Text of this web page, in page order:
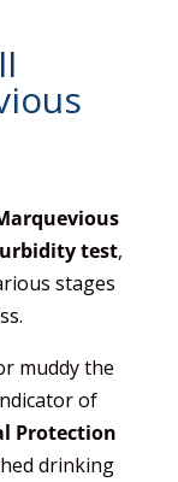
test,
stages
muddy the
of
Protection
drinking